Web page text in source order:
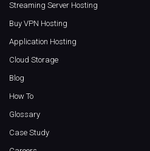
Streaming Server Hosting
Buy VPN Hosting
Application Hosting
Cloud Storage
Blog
How To
Glossary
Case Study